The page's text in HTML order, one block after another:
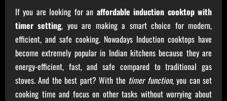
If you are looking for an affordable induction cooktop with
timer setting, you are making a smart choice for modern,
efficient, and safe cooking. Nowadays Induction cooktops have
become extremely popular in Indian kitchens because they are
energy-efficient, fast, and safe compared to traditional gas
stoves. And the best part? With the timer function, you can set
cooking time and focus on other tasks without worrying about